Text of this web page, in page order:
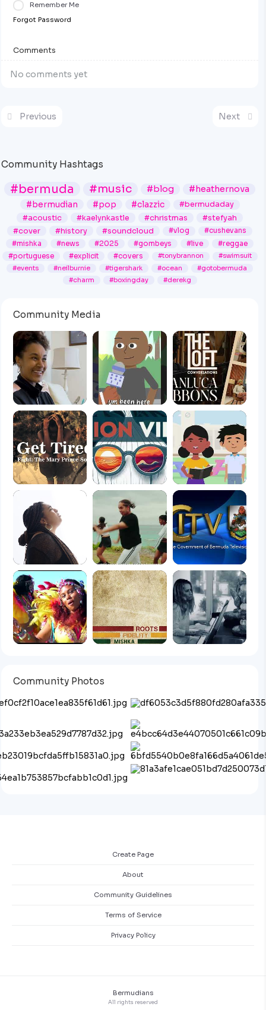
Community Media
Community Photos
Remember Me
Forgot Password
Comments
No comments yet
Previous Next
Community Hashtags
#bermuda #music #blog #heathernova
#bermudian #pop #clazzic
#bermudaday
#acoustic
#kaelynkastle #christmas
#stefyah
#cover
#history #soundcloud #vlog
#cushevans
#mishka
#news #2025 #gombeys #live
#reggae
#portuguese
#explicit #covers #tonybrannon
#swimsuit
#events
#neilburnie #tigershark #ocean
#gotobermuda
#charm
#boxingday #derekg
Create Page
About
Community Guidelines
Terms of Service
Privacy Policy
Bermudians
All rights reserved